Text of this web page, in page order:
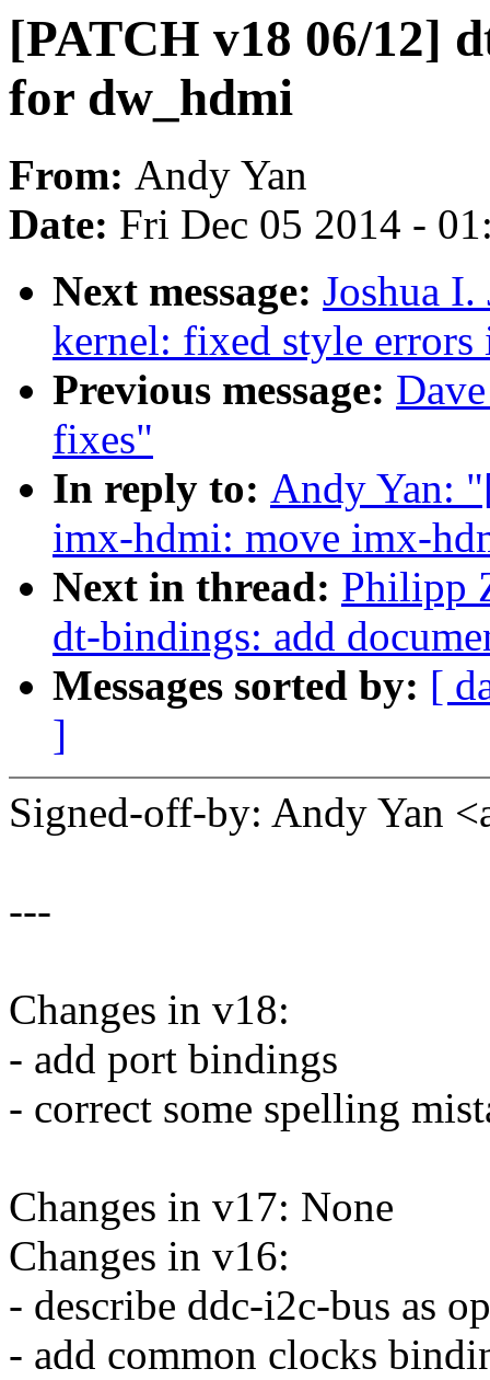
[PATCH v18 06/12]
for dw_hdmi
From: Andy Yan
Date: Fri Dec 05 2014 -
Next message: Joshua
kernel: fixed style
Previous message:
fixes"
In reply to: Andy Yan:
imx-hdmi: move imx-
Next in thread: Philipp
dt-bindings: add
Messages sorted by: [
]
Signed-off-by: Andy Yan
---
Changes in v18:
- add port bindings
- correct some spelling
Changes in v17: None
Changes in v16:
- describe ddc-i2c-bus as
- add common clocks